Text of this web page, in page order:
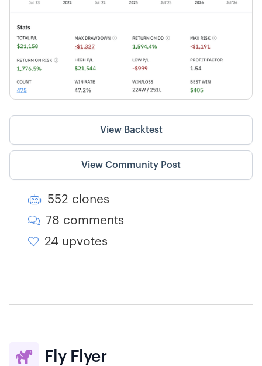
View Backtest
View Community Post
 552 clones
 78 comments
 24 upvotes
 Fly Flyer